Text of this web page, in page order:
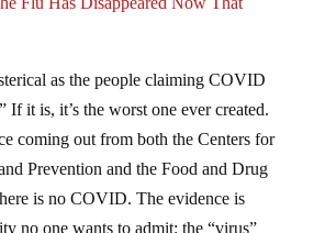
as the people claiming COVID
If it is, it’s the worst one ever created.
coming out from both the Centers for
Prevention and the Food and Drug
is no COVID. The evidence is
no one wants to admit: the “virus”